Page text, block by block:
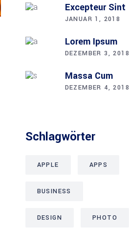
Excep­teur Sint
JANUAR 1, 2018
Lorem Ipsum
DEZEMBER 3, 2018
Mas­sa Cum
DEZEMBER 4, 2018
Schlag­wör­ter
APPLE APPS
BUSINESS
DESIGN PHOTO